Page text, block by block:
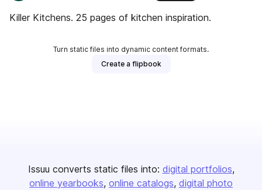
Killer Kitchens. 25 pages of kitchen inspiration.
Turn static files into dynamic content formats.
Create a flipbook
Issuu converts static files into: digital portfolios
online yearbooks online catalogs digital photo